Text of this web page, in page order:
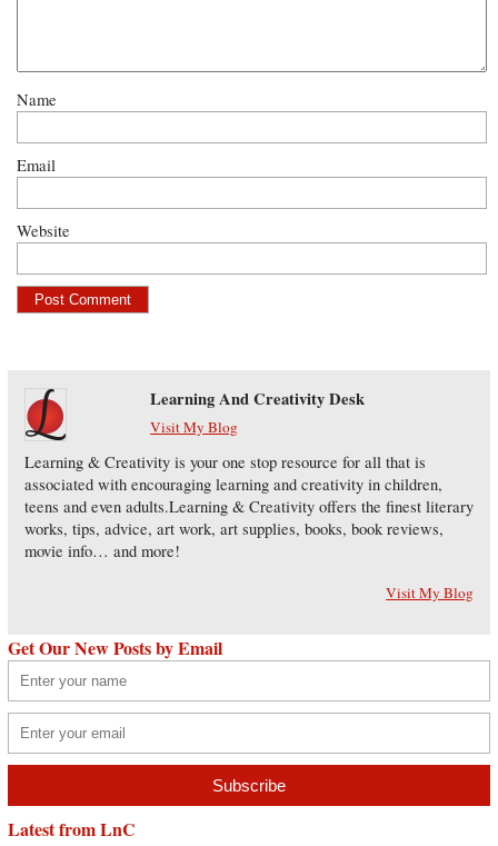
Name
Email
Website
Learning And Creativity Desk
Visit My Blog
Learning & Creativity is your one stop resource for all that is
associated with encouraging learning and creativity in children,
teens and even adults.Learning & Creativity offers the finest literary
works, tips, advice, art work, art supplies, books, book reviews,
movie info… and more!
Visit My Blog
Get Our New Posts by Email
Latest from LnC